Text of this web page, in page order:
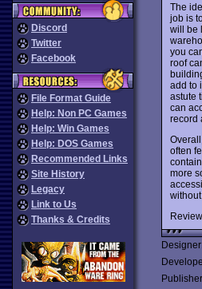
Discord
Twitter
Facebook
File Format Guide
Help: Non PC Games
Help: Win Games
Help: DOS Games
Recommended Links
Site History
Legacy
Link to Us
Thanks & Credits
The
job is
will be
you
roof
add to
astute
can
record
often
more